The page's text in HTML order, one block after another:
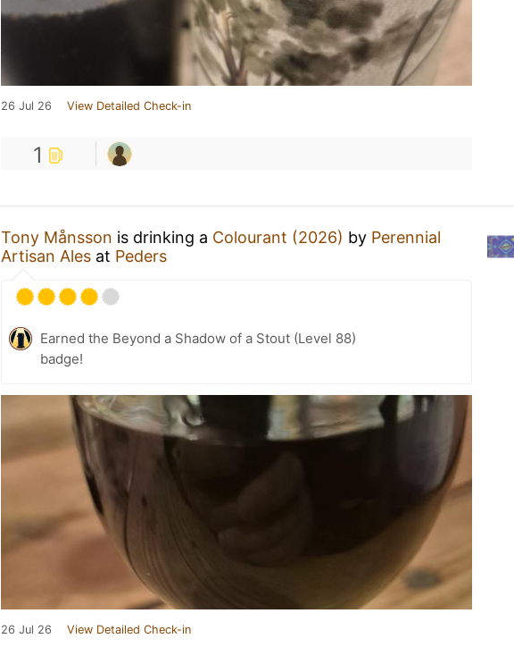
26 Jul 26 View Detailed Check-in
1
Tony Månsson is drinking a Colourant (2026) by Perennial
Artisan Ales at Peders
Earned the Beyond a Shadow of a Stout (Level 88)
badge!
26 Jul 26 View Detailed Check-in